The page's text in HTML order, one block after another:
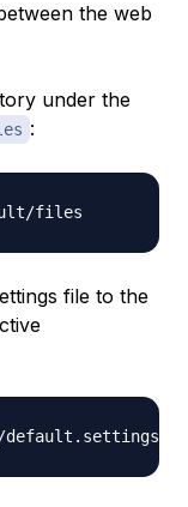
the web
under the
:
file to the